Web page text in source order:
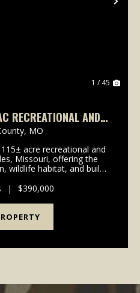
1 / 45
RECREATIONAL AND
LOWNDES, MO
MO
acre recreational and
Missouri, offering the
wildlife habitat, and build-
locations, this...
| $390,000